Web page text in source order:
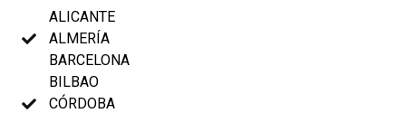
ALICANTE
ALMERÍA
BARCELONA
BILBAO
CÓRDOBA